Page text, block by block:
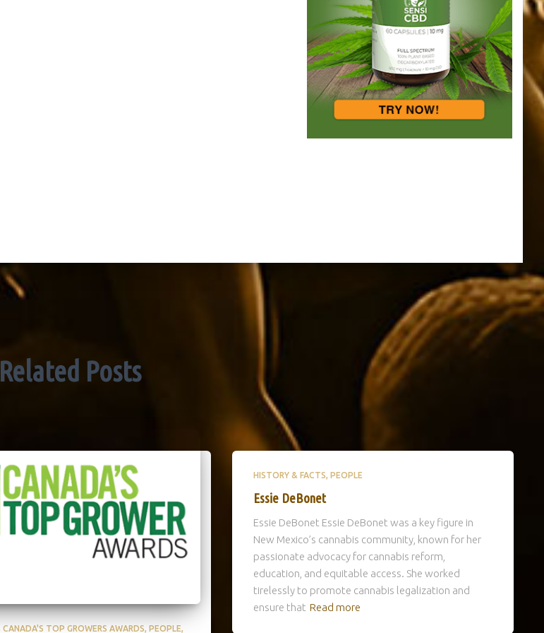
Related Posts
CANADA'S TOP GROWERS AWARDS PEOPLE
HISTORY & FACTS PEOPLE
Essie DeBonet
Essie DeBonet Essie DeBonet was a key figure in
New Mexico’s cannabis community, known for her
passionate advocacy for cannabis reform,
education, and equitable access. She worked
tirelessly to promote cannabis legalization and
ensure that Read more